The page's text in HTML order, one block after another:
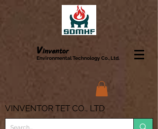
Vinventor
Environmental Technology Co., Ltd.
VINVENTOR TET CO., LTD